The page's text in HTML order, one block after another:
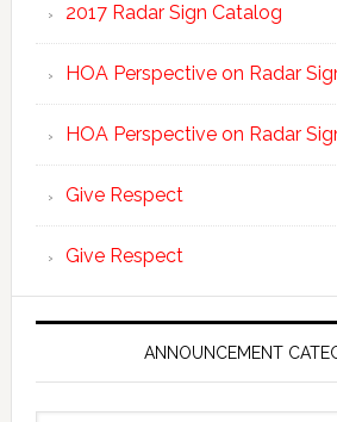
2017 Radar Sign Catalog
HOA Perspective on Radar
HOA Perspective on Radar
Give Respect
Give Respect
ANNOUNCEMENT